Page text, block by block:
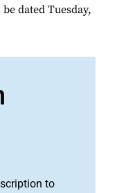
dated Tuesday,
to